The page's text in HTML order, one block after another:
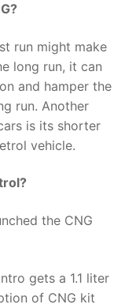
run might make
long run, it can
and hamper the
run. Another
is its shorter
vehicle.
the CNG
gets a 1.1 liter
of CNG kit